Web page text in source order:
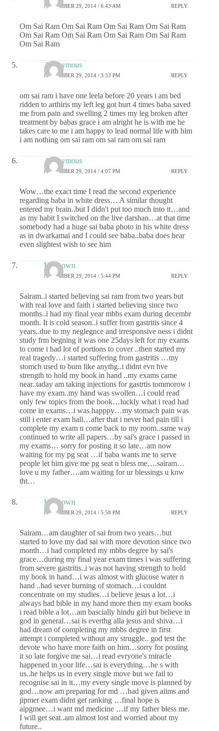
NOVEMBER 29, 2014 / 6:43 AM REPLY
Om Sai Ram Om Sai Ram Om Sai Ram Om Sai Ram
Om Sai Ram Om Sai Ram Om Sai Ram Om Sai Ram
Om Sai Ram
Anonymous
NOVEMBER 29, 2014 / 3:33 PM REPLY
om sai ram i have one leela before 20 years i am bed
ridden to arthiris my left leg got hurt 4 times baba saved
me from pain and swelling 2 times my leg broken after
treatment by babas grace i am alright he is with me he
takes care to me i am happy to lead normal life with him
i am nothing om sai ram om sai ram om sai ram
Anonymous
NOVEMBER 29, 2014 / 4:07 PM REPLY
Wow…the exact time I read the second experience
regarding baba in white dress… A similar thought
entered my brain..but I didn't put too much into it…and
as my habit I switched on the live darshan…at that time
somebody had a huge sai baba photo in his white dress
as in dwarkamai and I could see baba..baba does hear
even slightest wish to see him
Unknown
NOVEMBER 29, 2014 / 5:44 PM REPLY
Sairam..i started believing sai ram from two years but
with real love and faith i started believing since two
months..i had my final year mbbs exam during decembr
month. It is cold season..i suffer from gastritis since 4
years..due to my neglegnce and irresponsive ness i didnt
study frm begning it was one 25days left for my exams
to come i had lot of portions to cover ..then started my
real tragedy…i started suffering from gastritis …my
stomch used to burn like anythg..i didnt evn hve
strength to hold my book in hand ..my exams came
near..taday am taking injections for gastrtis tommorow i
have my exam..my hand was swollen…i could read
only few topics from the book…luckly what i read had
come in exams…i was happpy…my stomach pain was
still i enter exam hall…after that i never had pain till i
complete my exam n come back to my room..same way
continued to write all papers…by sai's grace i passed in
my exams… sorry for posting it so late…am now
waiting for my pg seat …if baba wants me to serve
people let him give me pg seat n bless me….sairam…
love u my father….am waiting for ur blessings u knw
tht…
Unknown
NOVEMBER 29, 2014 / 5:58 PM REPLY
Sairam…am daughter of sai from two years…but
started to love my dad sai with more devotion since two
month…i had completed my mbbs degree by sai's
grace…during my final year exam times i was suffering
from severe gastritis..i was not having strength to hold
my book in hand…i was almost with glucose water n
hand ..had sever burning of stomach…i couldnt
concentrate on my studies…i believe jesus a lot…i
always had bible in my hand more then my exam books
i read bible a lot…am bascially hindu girl but believe in
god in general…sai is everthg alla jesus and shiva…i
had dream of completing my mbbs degree in first
attempt i completed without any struggle.. god test the
devote who have more faith on him…sorry for posting
it so late forgive me sai…i read evryone's miracle
happened in your life…sai is everything…he s with
us..he helps us in every single move but we fail to
recognise sai in it…my every single move is planned by
god…now am preparing for md …had given aiims and
jipmer exam didnt get ranking …final hope is
aipgmee…i want md medicine …if my father bless me.
I will get seat..am almost lost and worried about my
future..